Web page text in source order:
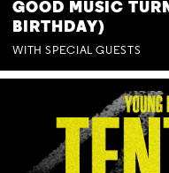
GOOD MUSIC
BIRTHDAY)
WITH SPECIAL GUESTS